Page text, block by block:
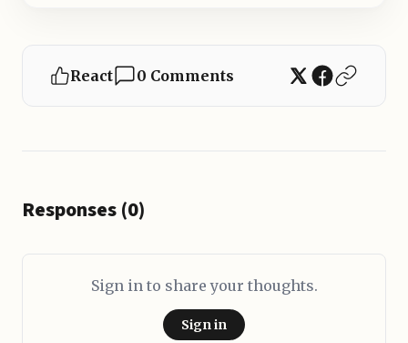
React 0 Comments
Responses (0)
Sign in to share your thoughts.
Sign in